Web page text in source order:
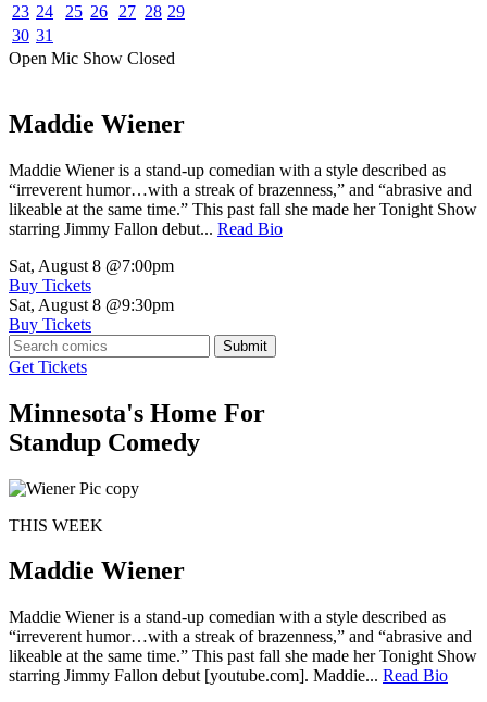
23 24 25 26 27 28 29
30 31
Open Mic Show Closed
Maddie Wiener
Maddie Wiener is a stand-up comedian with a style described as
“irreverent humor…with a streak of brazenness,” and “abrasive and
likeable at the same time.” This past fall she made her Tonight Show
starring Jimmy Fallon debut... Read Bio
Sat, August 8 @7:00pm
Buy Tickets
Sat, August 8 @9:30pm
Buy Tickets
Submit
Get Tickets
Minnesota's Home For
Standup Comedy
THIS WEEK
Maddie Wiener
Maddie Wiener is a stand-up comedian with a style described as
“irreverent humor…with a streak of brazenness,” and “abrasive and
likeable at the same time.” This past fall she made her Tonight Show
starring Jimmy Fallon debut [youtube.com]. Maddie... Read Bio